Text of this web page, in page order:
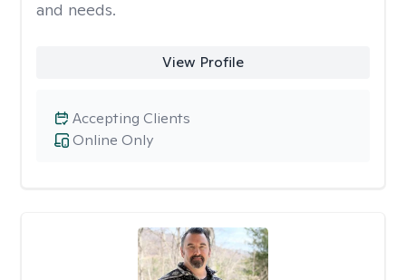
and needs.
View Profile
Online Only
Accepting Clients